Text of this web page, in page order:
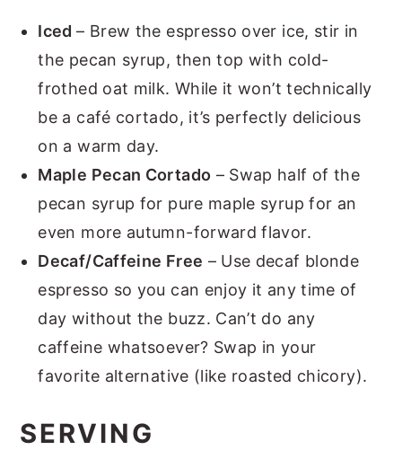
Iced– Brew the espresso over ice, stir in
the pecan syrup, then top with cold-
frothed oat milk. While it won’t technically
be a café cortado, it’s perfectly delicious
on a warm day.
Maple Pecan Cortado – Swap half of the
pecan syrup for pure maple syrup for an
even more autumn-forward flavor.
Decaf/Caffeine Free – Use decaf blonde
espresso so you can enjoy it any time of
day without the buzz. Can’t do any
caffeine whatsoever? Swap in your
favorite alternative (like roasted chicory).
SERVING